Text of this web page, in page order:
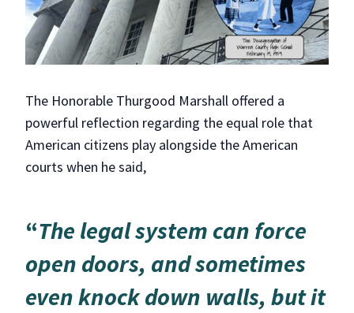
The Honorable Thurgood Marshall offered a
powerful reflection regarding the equal role that
American citizens play alongside the American
courts when he said,
“The legal system can force
open doors, and sometimes
even knock down walls, but it